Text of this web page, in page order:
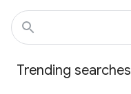
Trending searches